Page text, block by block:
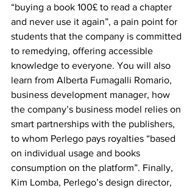
“buying a book 100£ to read a chapter
and never use it again”, a pain point for
students that the company is committed
to remedying, offering accessible
knowledge to everyone. You will also
learn from Alberta Fumagalli Romario,
business development manager, how
the company’s business model relies on
smart partnerships with the publishers,
to whom Perlego pays royalties “based
on individual usage and books
consumption on the platform”. Finally,
Kim Lomba, Perlego’s design director,